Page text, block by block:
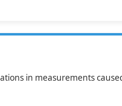
in measurements